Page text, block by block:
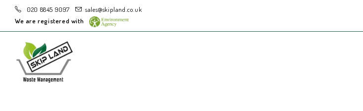
020 8845 9097
sales@skipland.co.uk
We are registered with